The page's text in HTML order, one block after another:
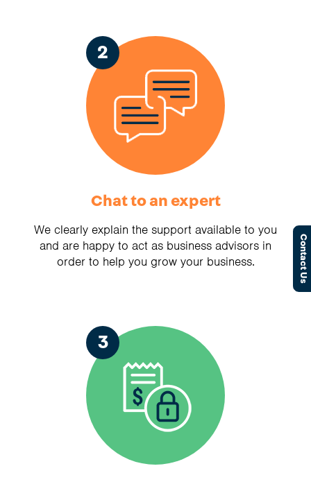
Contact Us
2
Chat to an expert
We clearly explain the support available to you
and are happy to act as business advisors in
order to help you grow your business.
3